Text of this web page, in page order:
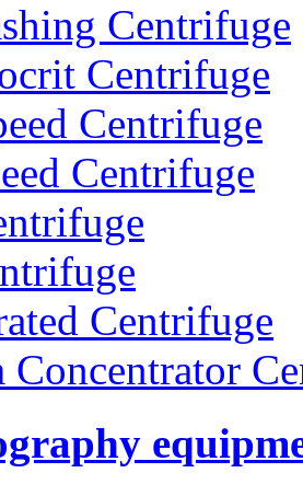
Centrifuge
Centrifuge
Centrifuge
Centrifuge
Centrifuge
Concentrator